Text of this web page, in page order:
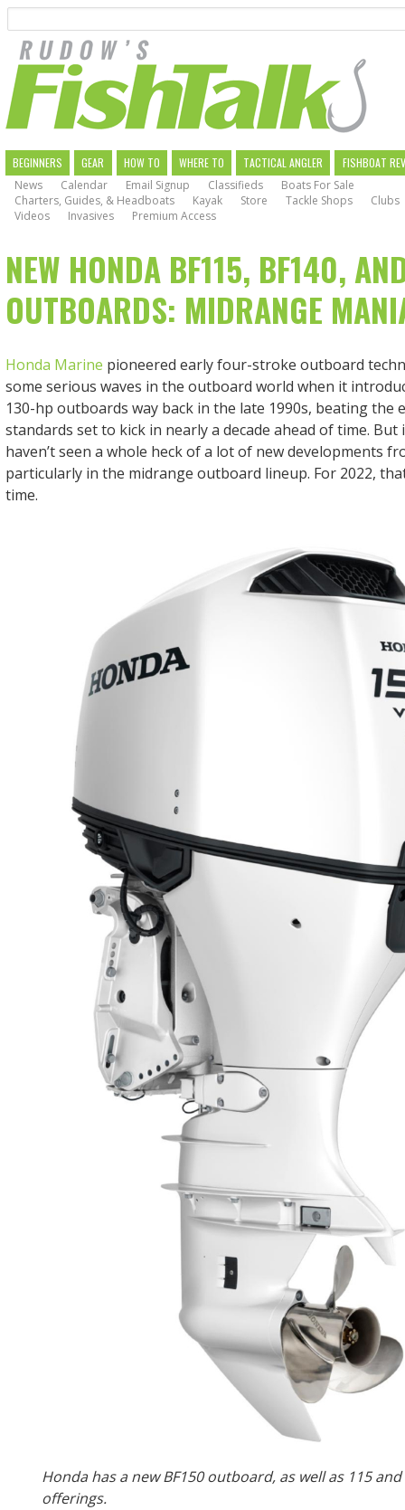
main
navigation
MAIN
NAVIGATION
BEGINNERS GEAR HOW TO WHERE TO TACTICAL ANGLER
FISHBOAT
News
Calendar Email Signup Classifieds
Boats For Sale
Charters, Guides, & Headboats
Kayak Store Tackle Shops
Clubs
Videos
Invasives Premium Access
NEW HONDA BF115, BF140,
OUTBOARDS: MIDRANGE
Honda Marine pioneered early four-stroke outboard
some serious waves in the outboard world when it
130-hp outboards way back in the late 1990s, beating the
standards set to kick in nearly a decade ahead of time. But
haven’t seen a whole heck of a lot of new developments
particularly in the midrange outboard lineup. For 2022,
time.
Honda has a new BF150 outboard, as well as 115
offerings.